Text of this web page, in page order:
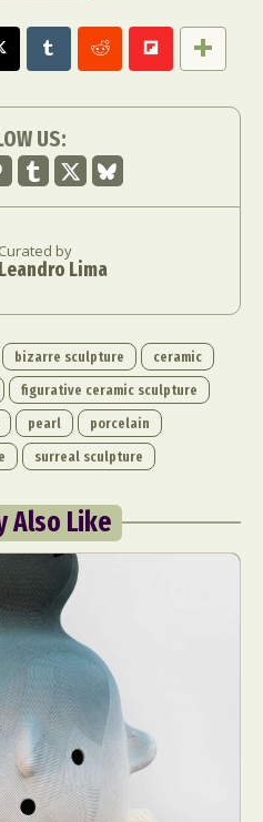
US:
Curated by
Leandro Lima
bizarre sculpture
ceramic
figurative ceramic sculpture
pearl
porcelain
surreal sculpture
Also Like